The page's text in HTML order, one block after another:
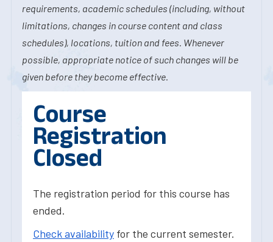
requirements, academic schedules (including, without
limitations, changes in course content and class
schedules), locations, tuition and fees. Whenever
possible, appropriate notice of such changes will be
given before they become effective.
Course
Registration
Closed
The registration period for this course has
ended.
Check availability for the current semester.